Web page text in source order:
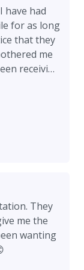
have had
for as long
that they
me
receiving
office
The entire
staff was
clearly an
to inject
eyebrow
Since that
why my
They
me the
wanting